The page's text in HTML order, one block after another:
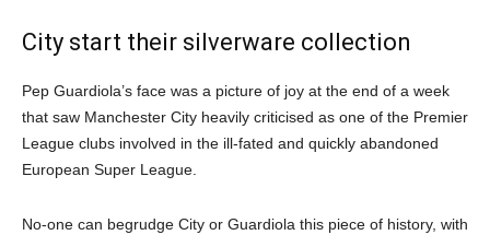
City start their silverware collection
Pep Guardiola’s face was a picture of joy at the end of a week
that saw Manchester City heavily criticised as one of the Premier
League clubs involved in the ill-fated and quickly abandoned
European Super League.
No-one can begrudge City or Guardiola this piece of history, with